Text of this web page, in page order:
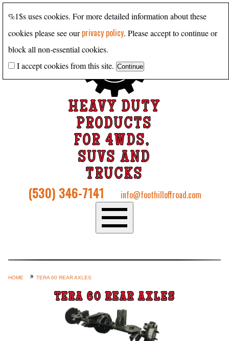
HEAVY DUTY
PRODUCTS
FOR 4WDS,
SUVS AND
TRUCKS
(530) 346-7141 info@foothilloffroad.com
Custom Axle Assemblies
4-Link and Coil Suspension
Steering Systems
Product Lines
Shop by Category / Search
HOME TERA 60 REAR AXLES
TERA 60 REAR AXLES
%1$s uses cookies. For more detailed information about these
cookies please see ourprivacy policy. Please accept to continue or
block all non-essential cookies.
I accept cookies from this site.